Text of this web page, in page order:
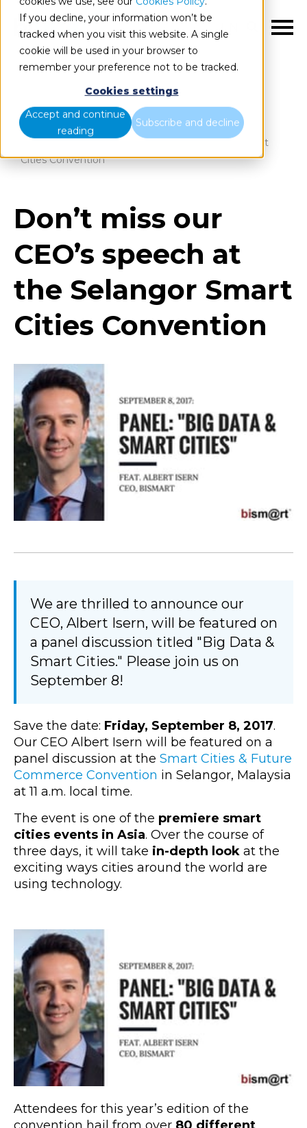
If you decline, your information won’t be
tracked when you visit this website. A single
cookie will be used in your browser to
remember your preference not to be tracked.
Cookies settings
Accept and continue
reading
Subscribe and decline
EN
Blog Home
Don’t miss our CEO’s speech at the Selangor Smart
Cities Convention
Don’t miss our
CEO’s speech at
the Selangor Smart
Cities Convention
We are thrilled to announce our
CEO, Albert Isern, will be featured on
a panel discussion titled "Big Data &
Smart Cities." Please join us on
September 8!
Save the date: Friday, September 8, 2017.
Our CEO Albert Isern will be featured on a
panel discussion at the Smart Cities & Future
Commerce Convention in Selangor, Malaysia
at 11 a.m. local time.
The event is one of the premiere smart
cities events in Asia. Over the course of
three days, it will take in-depth look at the
exciting ways cities around the world are
using technology.
Attendees for this year’s edition of the